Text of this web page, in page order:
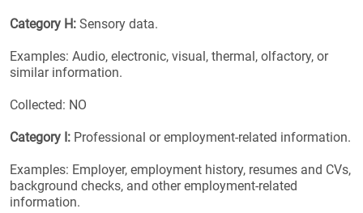
Category H: Sensory data.
Examples: Audio, electronic, visual, thermal, olfactory, or
similar information.
Collected: NO
Category I: Professional or employment-related information.
Examples: Employer, employment history, resumes and CVs,
background checks, and other employment-related
information.